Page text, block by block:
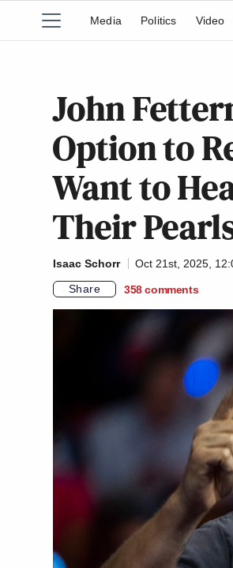
Media Politics Video
John
Option to
Want to
Their
Isaac Schorr
Oct 21st, 2025,
Share
358 comments